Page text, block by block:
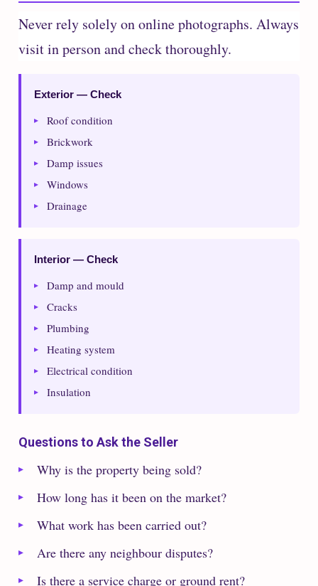
Never rely solely on online photographs. Always
visit in person and check thoroughly.
Exterior — Check
Roof condition
Brickwork
Damp issues
Windows
Drainage
Interior — Check
Damp and mould
Cracks
Plumbing
Heating system
Electrical condition
Insulation
Questions to Ask the Seller
Why is the property being sold?
How long has it been on the market?
What work has been carried out?
Are there any neighbour disputes?
Is there a service charge or ground rent?